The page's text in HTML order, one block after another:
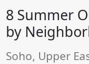
8 Summer
by
Soho, Upper